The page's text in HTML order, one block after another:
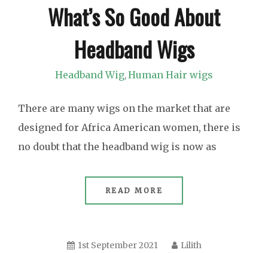
What’s So Good About
Headband Wigs
Headband Wig,Human Hair wigs
There are many wigs on the market that are
designed for Africa American women, there is
no doubt that the headband wig is now as
READ MORE
1st September 2021 Lilith